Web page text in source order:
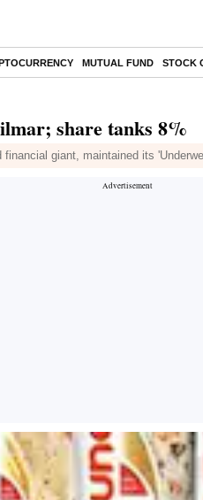
MUTUAL FUND STOCK
share tanks 8%
giant, maintained its